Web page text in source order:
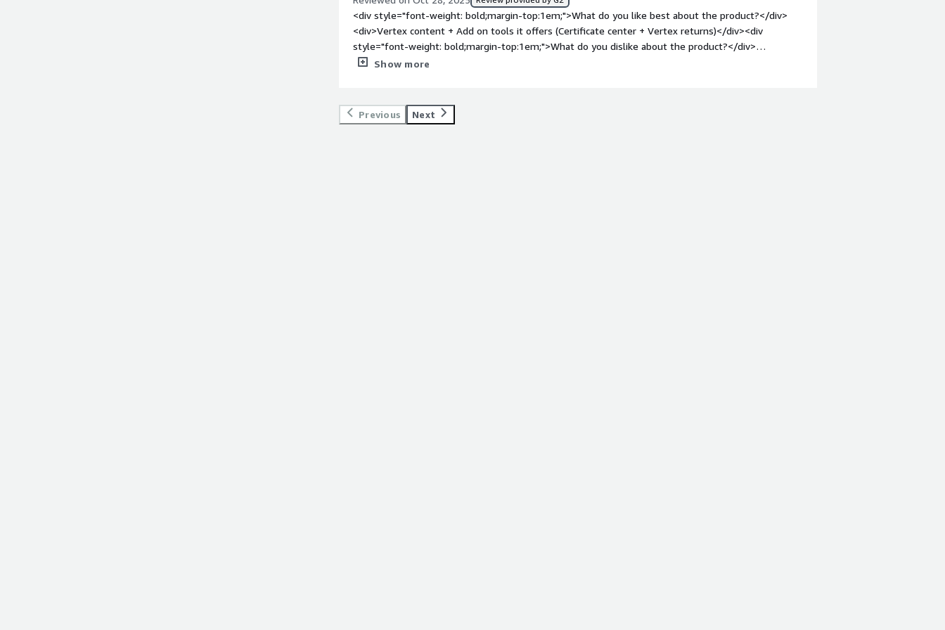
<div style="font-weight: bold;margin-top:1em;">What do you like best about the product?</div>
<div>Vertex content + Add on tools it offers (Certificate center + Vertex returns)</div><div
style="font-weight: bold;margin-top:1em;">What do you dislike about the product?</div>
<div>Some feature gaps like certificate center does not support lower level jurisdictional
gaps<br />Reporting<br />Exemption certificate center<br />Foreign registration</div>
Show more
Previous Next